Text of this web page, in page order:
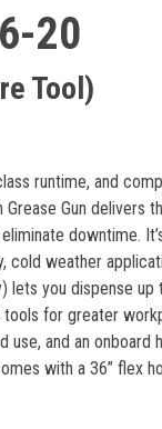
20
Tool)
runtime, and
Gun delivers
downtime.
cold weather
lets you dispense
for greater
and an onboard
with a 36” flex